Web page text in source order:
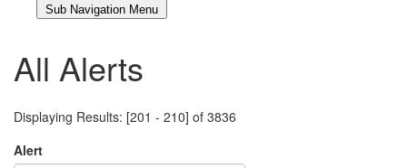
All Alerts
Displaying Results: [201 - 210] of 3836
Alert